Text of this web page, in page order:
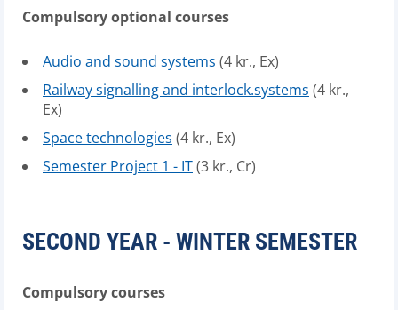
Compulsory optional courses
Audio and sound systems (4 kr., Ex)
Railway signalling and interlock.systems (4 kr.,
Ex)
Space technologies (4 kr., Ex)
Semester Project 1 - IT(3 kr., Cr)
SECOND YEAR - WINTER SEMESTER
Compulsory courses